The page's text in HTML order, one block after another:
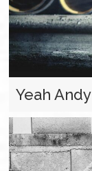
Yeah